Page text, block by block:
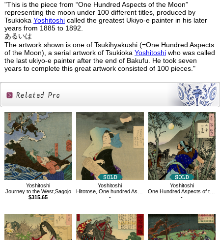
"This is the piece from “One Hundred Aspects of the Moon”
representing the moon under 100 different titles, produced by
Tsukioka Yoshitoshicalled the greatest Ukiyo-e painter in his later
years from 1885 to 1892.
あるいは
The artwork shown is one of Tsukihyakushi (=One Hundred Aspects
of the Moon), a serial artwork of Tsukioka Yoshitoshiwho was called
the last ukiyo-e painter after the end of Bakufu. He took seven
years to complete this great artwork consisted of 100 pieces."
Related
Products
Yoshitoshi
Journey to the West,Sagojo
$315.65
Yoshitoshi
Hitotose, One hundred Aspects of the Moon
-
Yoshitoshi
One Hundred Aspects of the Moon, The Moon of Ogurusu in Yamashiro
-